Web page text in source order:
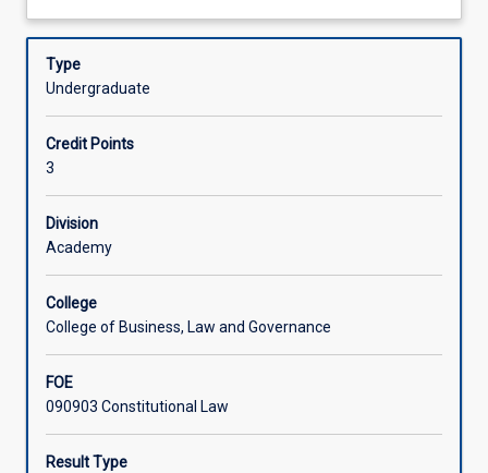
Offerings
the
levels
freedoms
under
the
Constitution;
parliament,
and
separation
powers;
taxation
and
excise
Description
Type
Undergraduate
Credit Points
3
Division
Academy
College
College of Business, Law and Governance
FOE
090903 Constitutional Law
Result Type